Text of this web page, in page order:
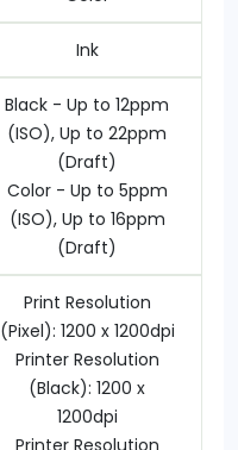
Ink
Black - Up to 12ppm
(ISO), Up to 22ppm
(Draft)
Color - Up to 5ppm
(ISO), Up to 16ppm
(Draft)
Print Resolution
(Pixel): 1200 x 1200dpi
Printer Resolution
(Black): 1200 x
1200dpi
Printer Resolution